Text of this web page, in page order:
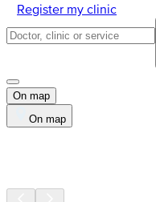
Register my clinic
On map
On map